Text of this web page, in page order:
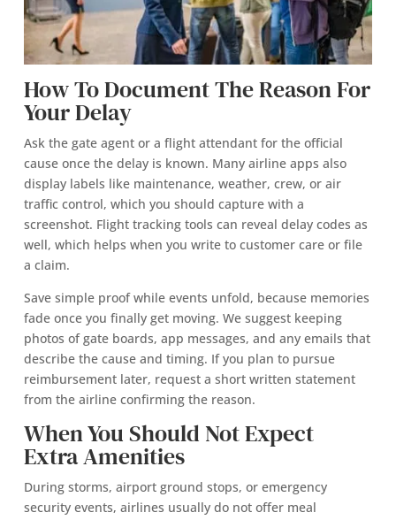
How To Document The Reason For
Your Delay
Ask the gate agent or a flight attendant for the official
cause once the delay is known. Many airline apps also
display labels like maintenance, weather, crew, or air
traffic control, which you should capture with a
screenshot. Flight tracking tools can reveal delay codes as
well, which helps when you write to customer care or file
a claim.
Save simple proof while events unfold, because memories
fade once you finally get moving. We suggest keeping
photos of gate boards, app messages, and any emails that
describe the cause and timing. If you plan to pursue
reimbursement later, request a short written statement
from the airline confirming the reason.
When You Should Not Expect
Extra Amenities
During storms, airport ground stops, or emergency
security events, airlines usually do not offer meal